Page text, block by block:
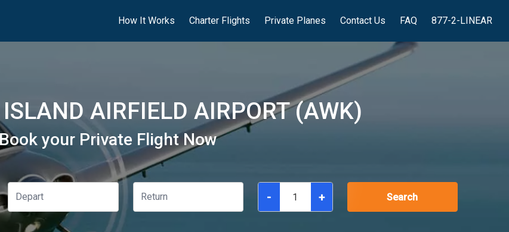
How It Works Charter Flights Private Planes Contact Us FAQ 877-2-LINEAR
AIRFIELD AIRPORT (AWK)
your Private Flight Now
- + Search